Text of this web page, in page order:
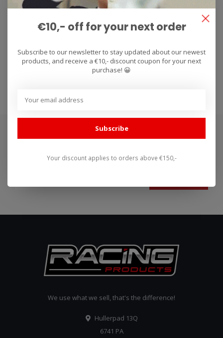
Competition(167) exhaust(161) FZ‑09(4) MT‑09
Stainless Steel(17) titanium(259) vandemon(181)
Yamaha(423)
Stay up to date with our latest offers
We use what we sell, that's the difference!
Hullerpad 13Q
6741 PA
€10,- off for your next order
Subscribe to our newsletter to stay updated about our newest
products, and receive a €10,- discount coupon for your next
purchase! 😀
Subscribe
Your discount applies to orders above €150,-